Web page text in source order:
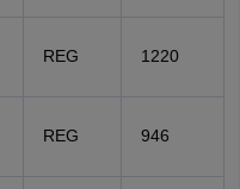
REG 1220
REG 946